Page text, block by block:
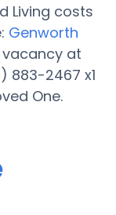
Living costs
Genworth
at
883-2467 x1
One.